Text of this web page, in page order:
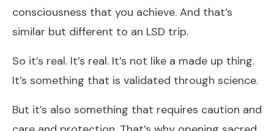
consciousness that you achieve. And that’s
similar but different to an LSD trip.
So it’s real. It’s real. It’s not like a made up thing.
It’s something that is validated through science.
But it’s also something that requires caution and